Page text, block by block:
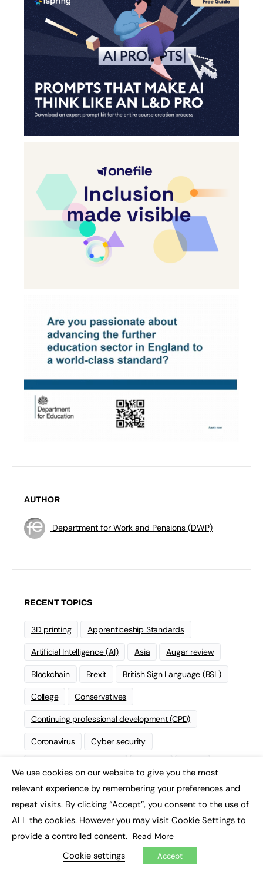
AUTHOR
Department for Work and Pensions (DWP)
RECENT TOPICS
3D printing Apprenticeship Standards
Artificial Intelligence (AI) Asia Augar review
Blockchain Brexit British Sign Language (BSL)
College Conservatives
Continuing professional development (CPD)
Coronavirus Cyber security
Home Learning international Kickstart
Labour Liberal Democrats Lifelong Learning
Mental Health and Wellbeing News
Neurodiversity
We use cookies on our website to give you the most
relevant experience by remembering your preferences and
repeat visits. By clicking “Accept”, you consent to the use of
ALL the cookies. However you may visit Cookie Settings to
provide a controlled consent. Read More
Cookie settings Accept